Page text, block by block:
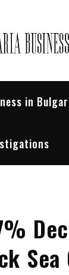
in
Sea